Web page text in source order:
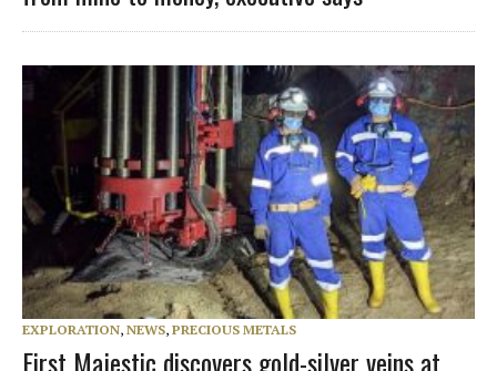
EXPLORATION, NEWS, PRECIOUS METALS
First Majestic discovers gold-silver veins at